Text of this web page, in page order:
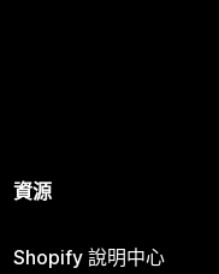
資源
Shopify 說明中心